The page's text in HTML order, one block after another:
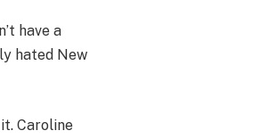
have a
hated New
Caroline